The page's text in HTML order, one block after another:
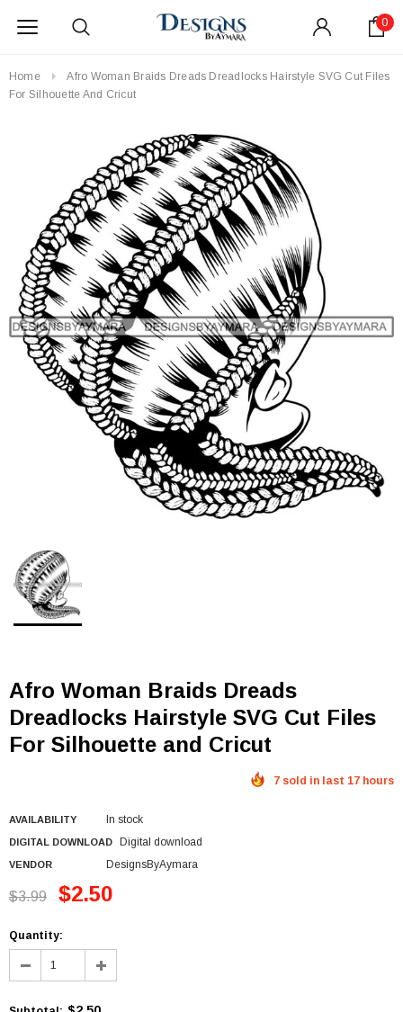
0
Home
Afro Woman Braids Dreads Dreadlocks Hairstyle SVG Cut Files
For Silhouette And Cricut
Afro Woman Braids Dreads
Dreadlocks Hairstyle SVG Cut Files
For Silhouette and Cricut
7 sold in last 17 hours
AVAILABILITY In stock
DIGITAL DOWNLOAD Digital download
VENDOR DesignsByAymara
$3.99 $2.50
Quantity: